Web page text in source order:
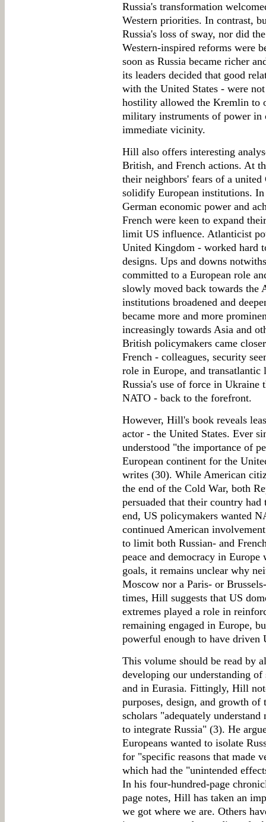
Russia's transformation
Western priorities. In contrast,
Russia's loss of sway, nor did
Western-inspired reforms were
soon as Russia became richer
its leaders decided that good
with the United States - were
hostility allowed the Kremlin to
military instruments of power in
immediate vicinity.
Hill also offers interesting
British, and French actions. At
their neighbors' fears of a
solidify European institutions.
German economic power and
French were keen to expand
limit US influence. Atlanticist
United Kingdom - worked hard
designs. Ups and downs
committed to a European role
slowly moved back towards the
institutions broadened and
became more and more
increasingly towards Asia and
British policymakers came
French - colleagues, security
role in Europe, and
Russia's use of force in Ukraine
NATO - back to the forefront.
However, Hill's book reveals
actor - the United States. Ever
understood "the importance of
European continent for the
writes (30). While American
the end of the Cold War, both
persuaded that their country
end, US policymakers wanted
continued American
to limit both Russian- and
peace and democracy in
goals, it remains unclear why
Moscow nor a Paris- or
times, Hill suggests that US
extremes played a role in
remaining engaged in Europe,
powerful enough to have driven
This volume should be read by
developing our understanding
and in Eurasia. Fittingly, Hill
purposes, design, and growth of
scholars "adequately
to integrate Russia" (3). He
Europeans wanted to isolate
for "specific reasons that made
which had the "unintended
In his four-hundred-page
page notes, Hill has taken an
we got where we are. Others